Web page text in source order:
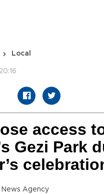
Local
access
Gezi Park
News Agency